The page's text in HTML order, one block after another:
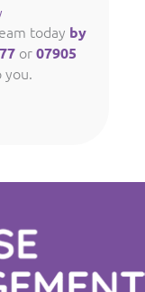
today by
or07905
you.